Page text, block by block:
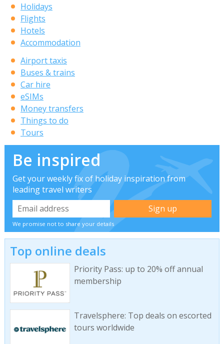
Holidays
Flights
Hotels
Accommodation
Airport taxis
Buses & trains
Car hire
eSIMs
Money transfers
Things to do
Tours
Be inspired
Get your weekly fix of holiday inspiration from
leading travel writers
We promise not to share your details
Top online deals
Priority Pass: up to 20% off annual
membership
Travelsphere: Top deals on escorted
tours worldwide